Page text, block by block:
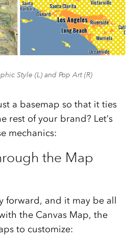
Style (L) and Pop Art (R)
a basemap so that it ties
rest of your brand? Let’s
mechanics:
the Map
forward, and it may be all
the Canvas Map, the
to customize: